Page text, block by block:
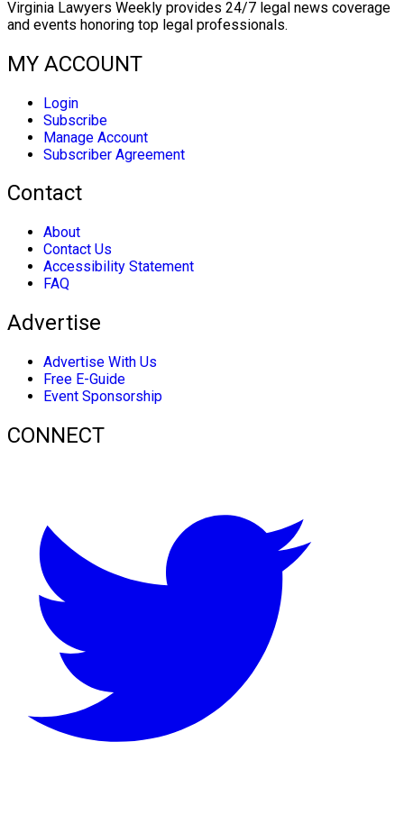
Virginia Lawyers Weekly provides 24/7 legal news coverage
and events honoring top legal professionals.
MY ACCOUNT
Login
Subscribe
Manage Account
Subscriber Agreement
Contact
About
Contact Us
Accessibility Statement
FAQ
Advertise
Advertise With Us
Free E-Guide
Event Sponsorship
CONNECT